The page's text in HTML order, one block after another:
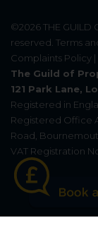
©2026THE GUILD
reserved. Terms
Complaints Policy |
The Guild of
121 Park Lane,
Registered in
Registered Office
Road,
VAT Registration